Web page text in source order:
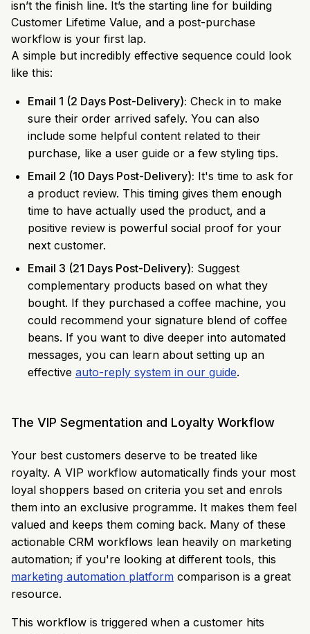
isn’t the finish line. It’s the starting line for building
Customer Lifetime Value, and a post-purchase
workflow is your first lap.
A simple but incredibly effective sequence could look
like this:
Email 1 (2 Days Post-Delivery): Check in to make
sure their order arrived safely. You can also
include some helpful content related to their
purchase, like a user guide or a few styling tips.
Email 2 (10 Days Post-Delivery): It's time to ask for
a product review. This timing gives them enough
time to have actually used the product, and a
positive review is powerful social proof for your
next customer.
Email 3 (21 Days Post-Delivery): Suggest
complementary products based on what they
bought. If they purchased a coffee machine, you
could recommend your signature blend of coffee
beans. If you want to dive deeper into automated
messages, you can learn about setting up an
effective auto-reply system in our guide.
The VIP Segmentation and Loyalty Workflow
Your best customers deserve to be treated like
royalty. A VIP workflow automatically finds your most
loyal shoppers based on criteria you set and enrols
them into an exclusive programme. It makes them feel
valued and keeps them coming back. Many of these
actionable CRM workflows lean heavily on marketing
automation; if you're looking at different tools, this
marketing automation platform comparison is a great
resource.
This workflow is triggered when a customer hits